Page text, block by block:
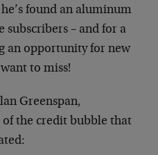
found an aluminum
– and for a
an opportunity for new
to miss!
Greenspan,
the credit bubble that